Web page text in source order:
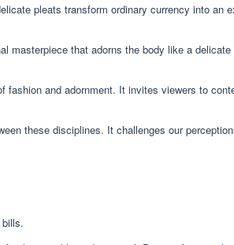
pleats transform ordinary currency into an
masterpiece that adorns the body like a
and adornment. It invites viewers to
these disciplines. It challenges our